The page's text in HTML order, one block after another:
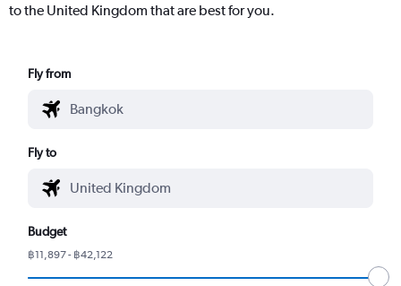
to the United Kingdom that are best for you.
Fly from
Fly to
Budget
฿11,897 - ฿42,122